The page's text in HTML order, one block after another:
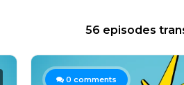
56 episodes
0 comments